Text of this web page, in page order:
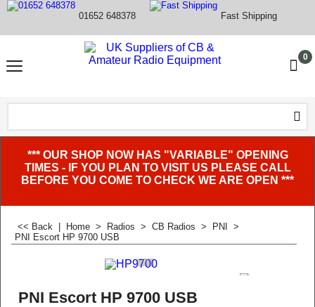
01652 648378 Fast Shipping
0
*** OUR SHOP NOW HAS "VARIABLE" OPENING
TIMES - IF YOU PLAN TO VISIT US PLEASE CALL
BEFORE YOU COME TO CHECK WE ARE OPEN ***
<< Back Home > Radios > CB Radios > PNI
>
PNI Escort HP 9700 USB
PNI Escort HP 9700 USB